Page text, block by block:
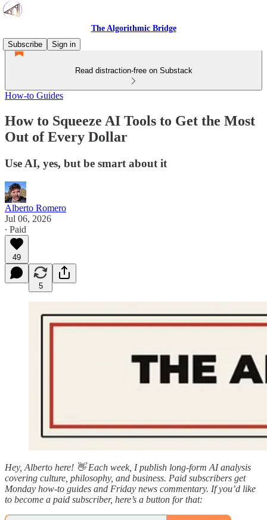
The Algorithmic Bridge
Subscribe
Sign in
Read distraction-free on Substack
How-to Guides
How to Squeeze AI Tools to Get the Most
Out of Every Dollar
Use AI, yes, but be smart about it
Alberto Romero
Jul 06, 2026
∙ Paid
49
5
Hey, Alberto here! 👋 Each week, I publish long-form AI analysis
covering culture, philosophy, and business. Paid subscribers get
Monday how-to guides and Friday news commentary. If you’d like
to become a paid subscriber, here’s a button for that: